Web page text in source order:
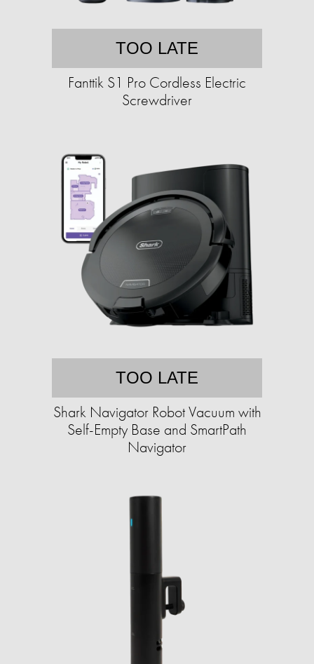
TOO LATE
Fanttik S1 Pro Cordless Electric
Screwdriver
TOO LATE
Shark Navigator Robot Vacuum with
Self-Empty Base and SmartPath
Navigator